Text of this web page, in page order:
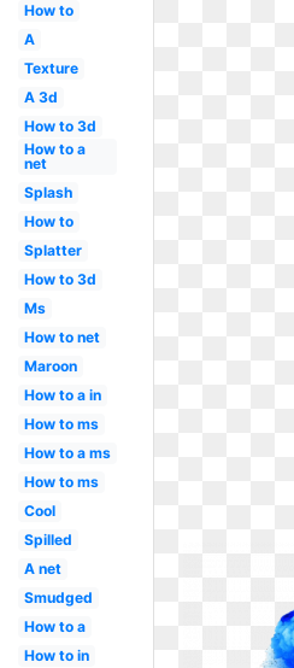
How to
A
Texture
A 3d
How to 3d
How to a
net
Splash
How to
Splatter
How to 3d
Ms
How to net
Maroon
How to a in
How to ms
How to a ms
How to ms
Cool
Spilled
A net
Smudged
How to a
How to in